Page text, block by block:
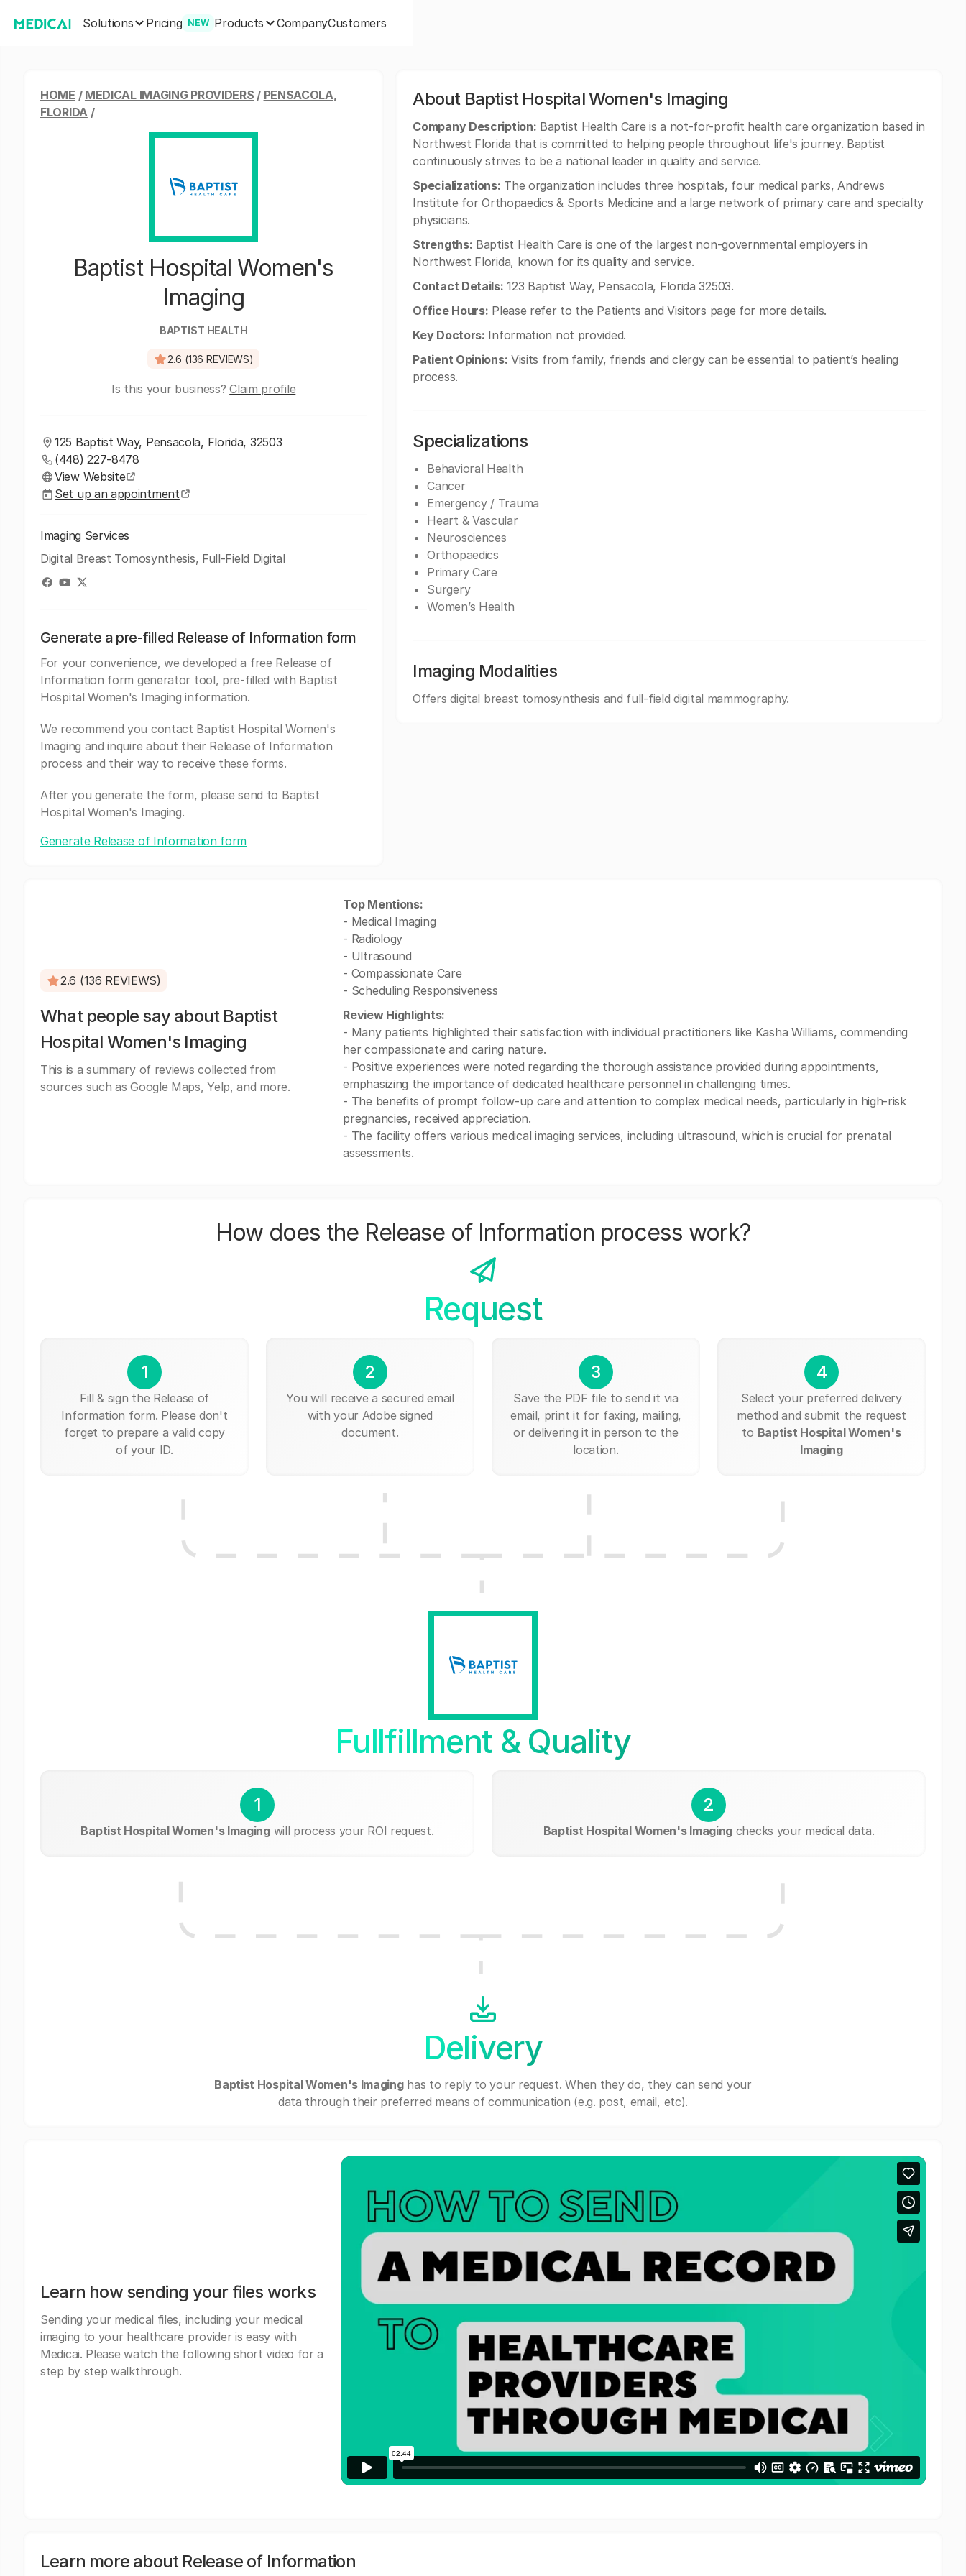
Solutions Pricing NEW Products CompanyCustomers
HOME / MEDICAL IMAGING PROVIDERS / PENSACOLA,
FLORIDA/
Baptist Hospital Women's
Imaging
BAPTIST HEALTH
2.6 (136 REVIEWS)
Is this your business?Claim profile
125 Baptist Way, Pensacola, Florida, 32503
(448) 227-8478
View Website
Set up an appointment
Imaging Services
Digital Breast Tomosynthesis, Full-Field Digital
Generate a pre-filled Release of Information form
For your convenience, we developed a free Release of
Information form generator tool, pre-filled with Baptist
Hospital Women's Imaging information.
We recommend you contact Baptist Hospital Women's
Imaging and inquire about their Release of Information
process and their way to receive these forms.
After you generate the form, please send to Baptist
Hospital Women's Imaging.
Generate Release of Information form
About Baptist Hospital Women's Imaging
Company Description: Baptist Health Care is a not-for-profit health care organization based in
Northwest Florida that is committed to helping people throughout life's journey. Baptist
continuously strives to be a national leader in quality and service.
Specializations: The organization includes three hospitals, four medical parks, Andrews
Institute for Orthopaedics & Sports Medicine and a large network of primary care and specialty
physicians.
Strengths: Baptist Health Care is one of the largest non-governmental employers in
Northwest Florida, known for its quality and service.
Contact Details: 123 Baptist Way, Pensacola, Florida 32503.
Office Hours: Please refer to the Patients and Visitors page for more details.
Key Doctors: Information not provided.
Patient Opinions: Visits from family, friends and clergy can be essential to patient’s healing
process.
Specializations
Behavioral Health
Cancer
Emergency / Trauma
Heart & Vascular
Neurosciences
Orthopaedics
Primary Care
Surgery
Women’s Health
Imaging Modalities
Offers digital breast tomosynthesis and full-field digital mammography.
2.6 (136 REVIEWS)
What people say about Baptist
Hospital Women's Imaging
This is a summary of reviews collected from
sources such as Google Maps, Yelp, and more.
Top Mentions:
- Medical Imaging
- Radiology
- Ultrasound
- Compassionate Care
- Scheduling Responsiveness
Review Highlights:
- Many patients highlighted their satisfaction with individual practitioners like Kasha Williams, commending
her compassionate and caring nature.
- Positive experiences were noted regarding the thorough assistance provided during appointments,
emphasizing the importance of dedicated healthcare personnel in challenging times.
- The benefits of prompt follow-up care and attention to complex medical needs, particularly in high-risk
pregnancies, received appreciation.
- The facility offers various medical imaging services, including ultrasound, which is crucial for prenatal
assessments.
How does the Release of Information process work?
Request
1
Fill & sign the Release of
Information form. Please don't
forget to prepare a valid copy
of your ID.
2
You will receive a secured email
with your Adobe signed
document.
3
Save the PDF file to send it via
email, print it for faxing, mailing,
or delivering it in person to the
location.
4
Select your preferred delivery
method and submit the request
to Baptist Hospital Women's
Imaging
Fullfillment & Quality
1
Baptist Hospital Women's Imagingwill process your ROI request.
2
Baptist Hospital Women's Imaging checks your medical data.
Delivery
Baptist Hospital Women's Imaginghas to reply to your request. When they do, they can send your
data through their preferred means of communication (e.g. post, email, etc).
Learn how sending your files works
Sending your medical files, including your medical
imaging to your healthcare provider is easy with
Medicai. Please watch the following short video for a
step by step walkthrough.
Learn more about Release of Information